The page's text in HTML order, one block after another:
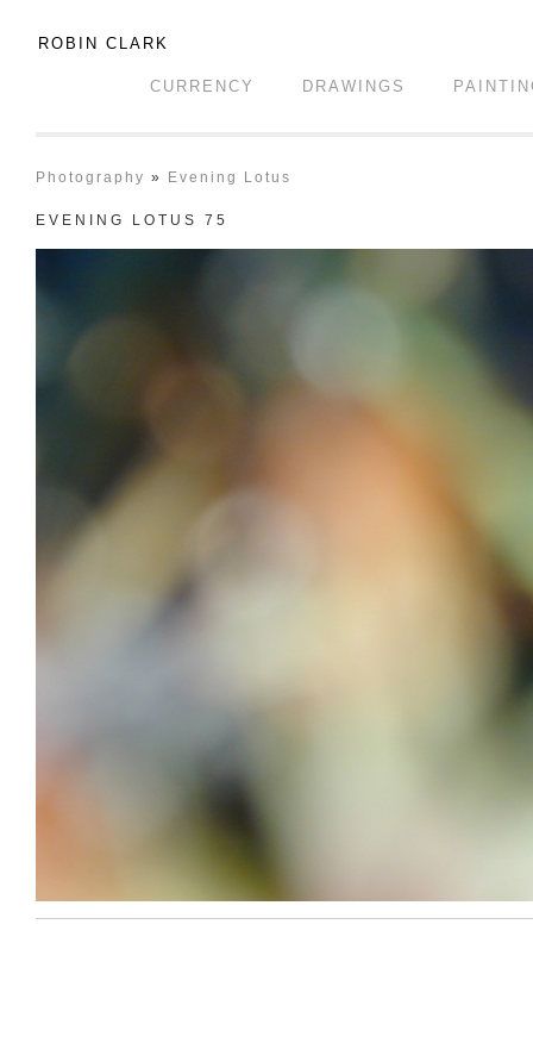
ROBIN CLARK
CURRENCY DRAWINGS
Photography » Evening Lotus
EVENING LOTUS 75